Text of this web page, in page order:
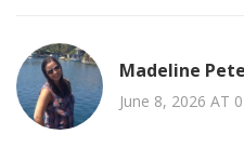
Madeline
June 8, 2026 AT